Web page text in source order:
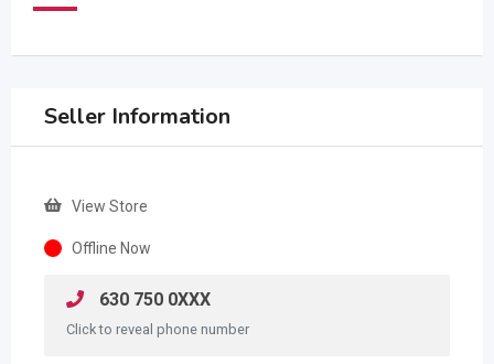
Seller Information
View Store
Offline Now
630 750 0XXX
Click to reveal phone number